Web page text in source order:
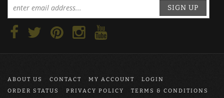
SIGN UP
ABOUT US CONTACT MY ACCOUNT
LOGIN
ORDER STATUS
PRIVACY POLICY TERMS & CONDITIONS